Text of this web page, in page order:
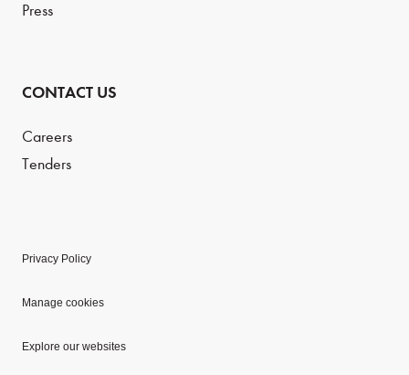
Press
CONTACT US
Careers
Tenders
Privacy Policy
Manage cookies
Explore our websites